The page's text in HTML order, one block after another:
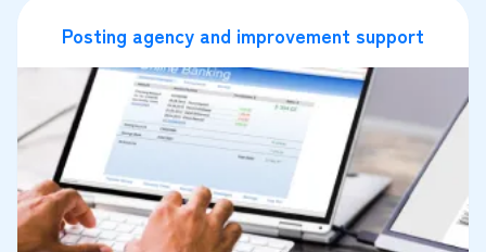
Posting agency and improvement support